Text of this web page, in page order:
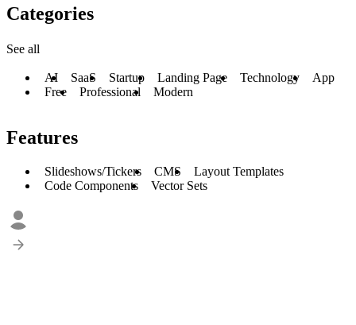
Categories
See all
AI SaaS Startup Landing Page Technology
App
Free
Professional Modern
Features
Slideshows/Tickers CMS
Layout Templates
Code Components
Vector Sets